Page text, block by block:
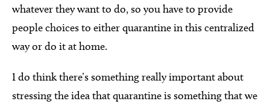
whatever they want to do, so you have to provide
people choices to either quarantine in this centralized
way or do it at home.
I do think there’s something really important about
stressing the idea that quarantine is something that we